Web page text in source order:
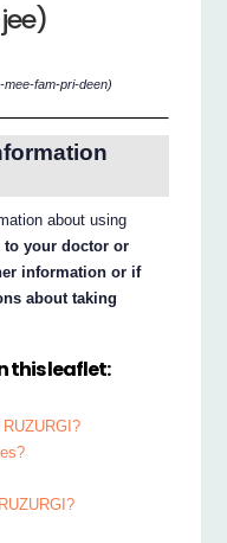
mee-fam-pri-deen)
about using
to your doctor or
information or if
about taking
this leaflet: